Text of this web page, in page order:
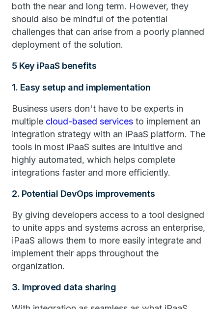
both the near and long term. However, they
should also be mindful of the potential
challenges that can arise from a poorly planned
deployment of the solution.
5 Key iPaaS benefits
1. Easy setup and implementation
Business users don't have to be experts in
multiple cloud-based services to implement an
integration strategy with an iPaaS platform. The
tools in most iPaaS suites are intuitive and
highly automated, which helps complete
integrations faster and more efficiently.
2. Potential DevOps improvements
By giving developers access to a tool designed
to unite apps and systems across an enterprise,
iPaaS allows them to more easily integrate and
implement their apps throughout the
organization.
3. Improved data sharing